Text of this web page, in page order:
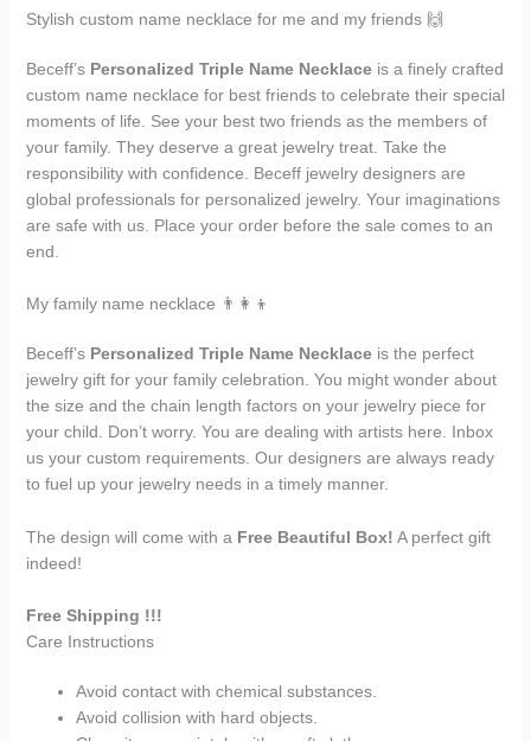
Stylish custom name necklace for me and my friends 🙌
Beceff’s Personalized Triple Name Necklaceis a finely crafted
custom name necklace for best friends to celebrate their special
moments of life. See your best two friends as the members of
your family. They deserve a great jewelry treat. Take the
responsibility with confidence. Beceff jewelry designers are
global professionals for personalized jewelry. Your imaginations
are safe with us. Place your order before the sale comes to an
end.
My family name necklace 👨‍👩‍👦
Beceff’s Personalized Triple Name Necklaceis the perfect
jewelry gift for your family celebration. You might wonder about
the size and the chain length factors on your jewelry piece for
your child. Don’t worry. You are dealing with artists here. Inbox
us your custom requirements. Our designers are always ready
to fuel up your jewelry needs in a timely manner.
The design will come with a Free Beautiful Box! A perfect gift
indeed!
Free Shipping !!!
Care Instructions
Avoid contact with chemical substances.
Avoid collision with hard objects.